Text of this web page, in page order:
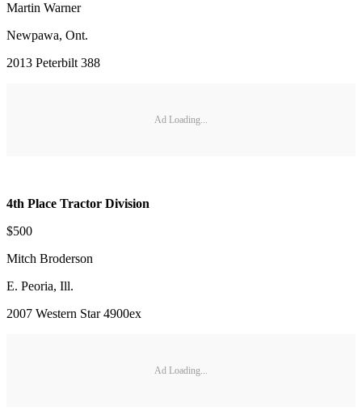
Martin Warner
Newpawa, Ont.
2013 Peterbilt 388
Ad Loading...
4th Place Tractor Division
$500
Mitch Broderson
E. Peoria, Ill.
2007 Western Star 4900ex
Ad Loading...